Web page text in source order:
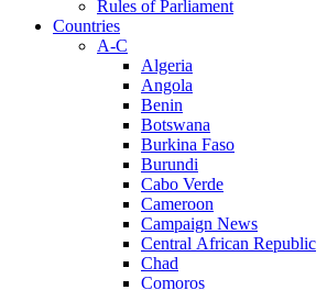
Rules of Parliament
Countries
A-C
Algeria
Angola
Benin
Botswana
Burkina Faso
Burundi
Cabo Verde
Cameroon
Campaign News
Central African Republic
Chad
Comoros